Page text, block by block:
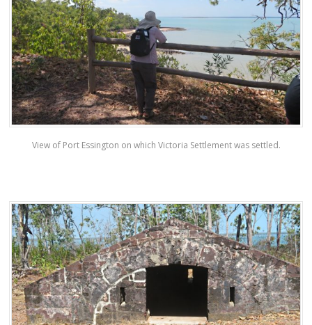
View of Port Essington on which Victoria Settlement was settled.